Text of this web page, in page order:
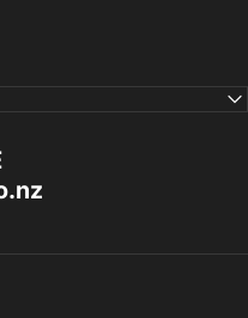
time. If you
Doug Goodall the
is the Man to talk
disappointed.